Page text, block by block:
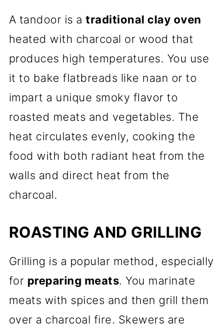
A tandoor is atraditional clay oven
heated with charcoal or wood that
produces high temperatures. You use
it to bake flatbreads like naan or to
impart a unique smoky flavor to
roasted meats and vegetables. The
heat circulates evenly, cooking the
food with both radiant heat from the
walls and direct heat from the
charcoal.
ROASTING AND GRILLING
Grilling is a popular method, especially
for preparing meats. You marinate
meats with spices and then grill them
over a charcoal fire. Skewers are